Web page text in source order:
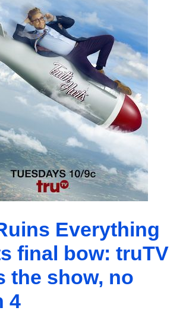
Everything
final bow: truTV
the show, no
4